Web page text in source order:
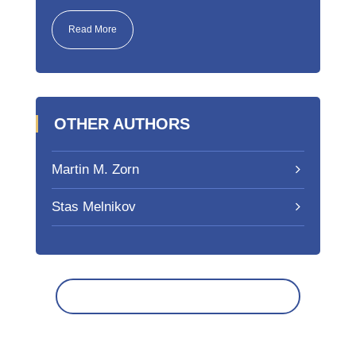
Read More
OTHER AUTHORS
Martin M. Zorn
Stas Melnikov